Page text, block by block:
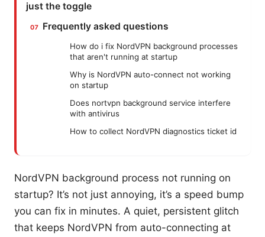
just the toggle
Frequently asked questions
How do i fix NordVPN background processes
that aren't running at startup
Why is NordVPN auto-connect not working
on startup
Does nortvpn background service interfere
with antivirus
How to collect NordVPN diagnostics ticket id
NordVPN background process not running on
startup? It’s not just annoying, it’s a speed bump
you can fix in minutes. A quiet, persistent glitch
that keeps NordVPN from auto-connecting at